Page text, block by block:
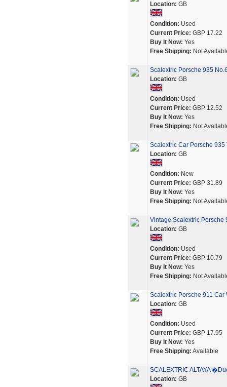
Location: GB
Condition: Used
Current Price: GBP 17.22
Buy It Now: Yes
Free Shipping: Not
Scalextric Porsche 935
Location: GB
Condition: Used
Current Price: GBP 12.52
Buy It Now: Yes
Free Shipping: Not
Scalextric Car Porsche
Location: GB
Condition: New
Current Price: GBP 31.89
Buy It Now: Yes
Free Shipping: Not
Vintage Scalextric Porsche
Location: GB
Condition: Used
Current Price: GBP 10.79
Buy It Now: Yes
Free Shipping: Not
Scalextric Porsche 911
Location: GB
Condition: Used
Current Price: GBP 17.95
Buy It Now: Yes
Free Shipping: Available
SCALEXTRIC ALTAYA
Location: GB